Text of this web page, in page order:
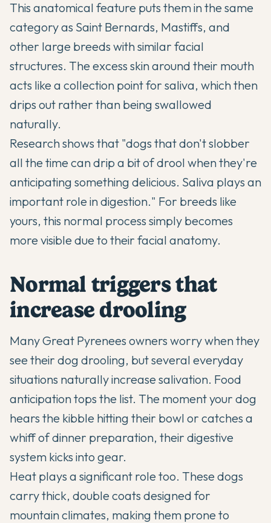
This anatomical feature puts them in the same
category as Saint Bernards, Mastiffs, and
other large breeds with similar facial
structures. The excess skin around their mouth
acts like a collection point for saliva, which then
drips out rather than being swallowed
naturally.
Research shows that "dogs that don't slobber
all the time can drip a bit of drool when they're
anticipating something delicious. Saliva plays an
important role in digestion." For breeds like
yours, this normal process simply becomes
more visible due to their facial anatomy.
Normal triggers that
increase drooling
Many Great Pyrenees owners worry when they
see their dog drooling, but several everyday
situations naturally increase salivation. Food
anticipation tops the list. The moment your dog
hears the kibble hitting their bowl or catches a
whiff of dinner preparation, their digestive
system kicks into gear.
Heat plays a significant role too. These dogs
carry thick, double coats designed for
mountain climates, making them prone to